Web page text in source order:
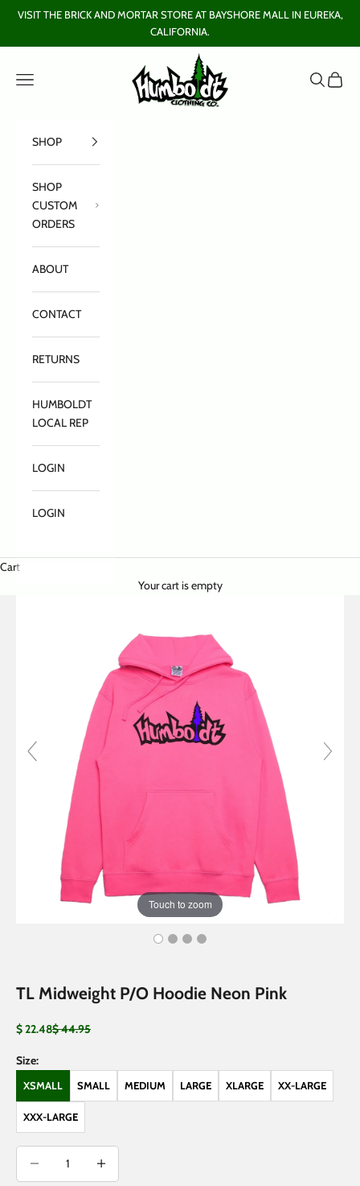
Skip to content
VISIT THE BRICK AND MORTAR STORE AT BAYSHORE MALL IN EUREKA,
CALIFORNIA.
Humboldt Clothing Company
Open navigation menu
OpenOpen
SHOP
SHOP
CUSTOM
ORDERS
ABOUT
CONTACT
RETURNS
HUMBOLDT
LOCAL REP
LOGIN
LOGIN
Cart
Your cart is empty
Touch to zoom
TL Midweight P/O Hoodie Neon Pink
Sale price
$ 22.48Regular price
$ 44.95
Size:
XSMALL SMALL MEDIUM LARGE XLARGE XX-LARGE
XXX-LARGE